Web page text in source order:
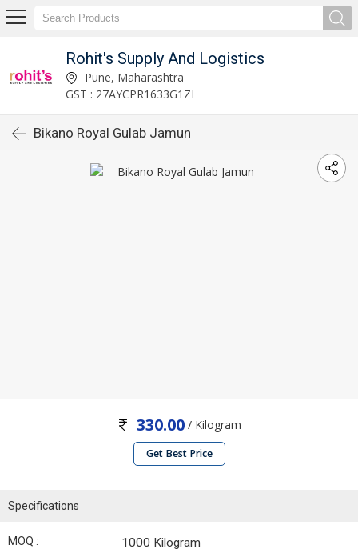
Rohit's Supply And Logistics
Pune, Maharashtra
GST : 27AYCPR1633G1ZI
Bikano Royal Gulab Jamun
330.00/ Kilogram
Get Best Price
Specifications
MOQ : 1000 Kilogram